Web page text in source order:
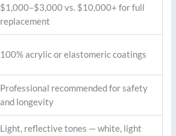
$1,000–$3,000 vs. $10,000+ for full
replacement
100% acrylic or elastomeric coatings
Professional recommended for safety
and longevity
Light, reflective tones — white, light